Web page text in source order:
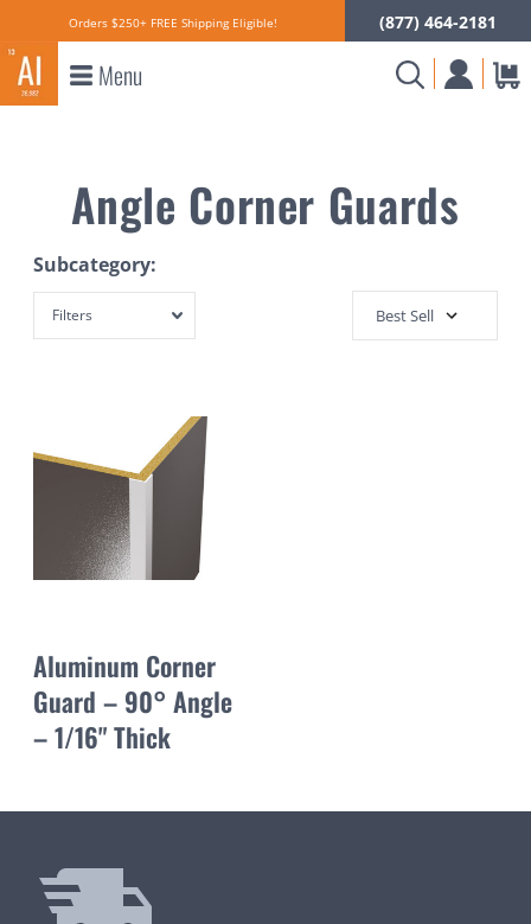
Orders $250+ FREE Shipping Eligible! (877) 464-2181
Menu
Angle Corner Guards
Subcategory:
Filters
Aluminum Corner
Guard – 90° Angle
– 1/16" Thick